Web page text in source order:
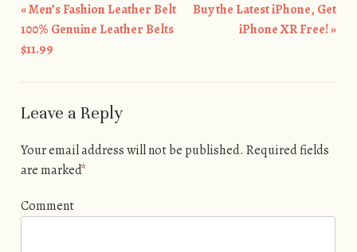
Post navigation
«Men’s Fashion Leather Belt
100% Genuine Leather Belts
$11.99
Buy the Latest iPhone, Get
iPhone XR Free!»
Leave a Reply
Your email address will not be published. Required fields
are marked*
Comment